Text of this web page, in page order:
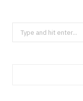
Search
for: